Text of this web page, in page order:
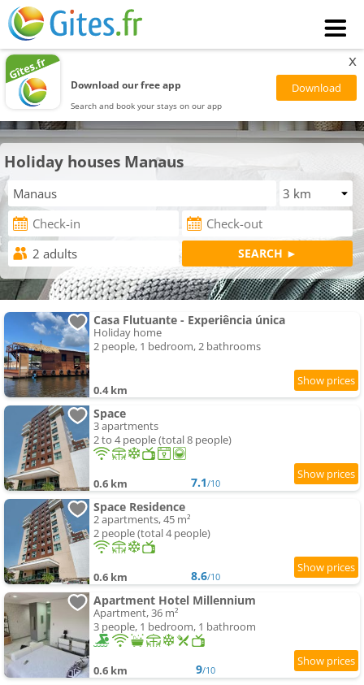
Download our free app
Search and book your stays on our app
x
Holiday houses Manaus
Casa Flutuante - Experiência única
Holiday home
2 people, 1 bedroom, 2 bathrooms
0.4 km
Space
3 apartments
2 to 4 people (total 8 people)
0.6 km 7.1/10
Space Residence
2 apartments, 45 m²
2 people (total 4 people)
0.6 km 8.6/10
Apartment Hotel Millennium
Apartment, 36 m²
3 people, 1 bedroom, 1 bathroom
0.6 km 9/10